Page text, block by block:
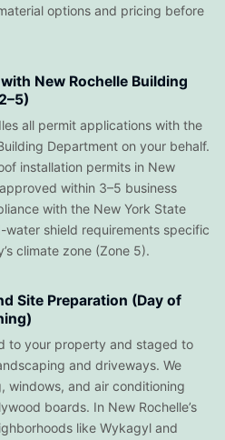
options and pricing before
New Rochelle Building
all permit applications with the
Department on your behalf.
installation permits in New
within 3–5 business
with the New York State
water shield requirements specific
climate zone (Zone 5).
Site Preparation (Day of
to your property and staged to
and driveways. We
windows, and air conditioning
boards. In New Rochelle’s
like Wykagyl and